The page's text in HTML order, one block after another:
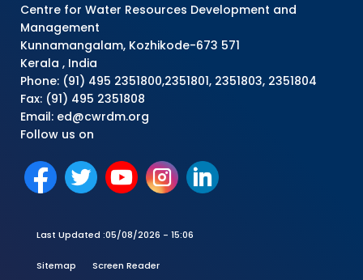
Centre for Water Resources Development and
Management
Kunnamangalam, Kozhikode-673 571
Kerala , India
Phone: (91) 495 2351800,2351801, 2351803, 2351804
Fax: (91) 495 2351808
Email: ed@cwrdm.org
Follow us on
Last Updated :05/08/2026 - 15:06
Sitemap Screen Reader